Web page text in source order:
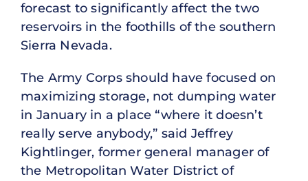
forecast to significantly affect the two
reservoirs in the foothills of the southern
Sierra Nevada.
The Army Corps should have focused on
maximizing storage, not dumping water
in January in a place “where it doesn’t
really serve anybody,” said Jeffrey
Kightlinger, former general manager of
the Metropolitan Water District of